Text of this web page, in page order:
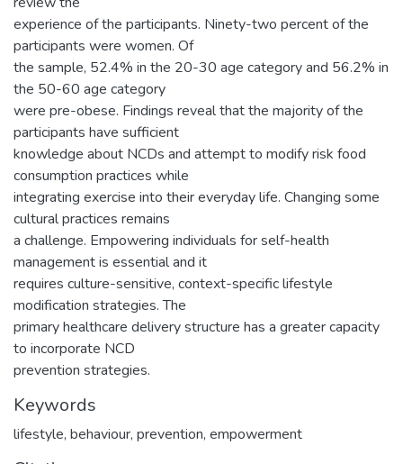
experience of the participants. Ninety-two percent of the
participants were women. Of
the sample, 52.4% in the 20-30 age category and 56.2% in
the 50-60 age category
were pre-obese. Findings reveal that the majority of the
participants have sufficient
knowledge about NCDs and attempt to modify risk food
consumption practices while
integrating exercise into their everyday life. Changing some
cultural practices remains
a challenge. Empowering individuals for self-health
management is essential and it
requires culture-sensitive, context-specific lifestyle
modification strategies. The
primary healthcare delivery structure has a greater capacity
to incorporate NCD
prevention strategies.
Keywords
lifestyle, behaviour, prevention, empowerment